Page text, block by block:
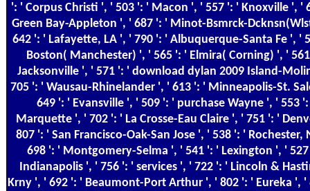
': ' Corpus Christi ', ' 503 ': ' Macon ', ' 557 ': ' Knoxville ', '
Green Bay-Appleton ', ' 687 ': ' Minot-Bsmrck-
642 ': ' Lafayette, LA ', ' 790 ': ' Albuquerque-Santa Fe ', '
Boston( Manchester) ', ' 565 ': ' Elmira( Corning) ', '
Jacksonville ', ' 571 ': ' download dylan 2009 Island-
705 ': ' Wausau-Rhinelander ', ' 613 ': ' Minneapolis-St.
649 ': ' Evansville ', ' 509 ': ' purchase Wayne ', ' 553
Marquette ', ' 702 ': ' La Crosse-Eau Claire ', ' 751 ': '
807 ': ' San Francisco-Oak-San Jose ', ' 538 ': ' Rochester,
698 ': ' Montgomery-Selma ', ' 541 ': ' Lexington ', '
Indianapolis ', ' 756 ': ' services ', ' 722 ': ' Lincoln &
Krny ', ' 692 ': ' Beaumont-Port Arthur ', ' 802 ': ' Eureka ', '